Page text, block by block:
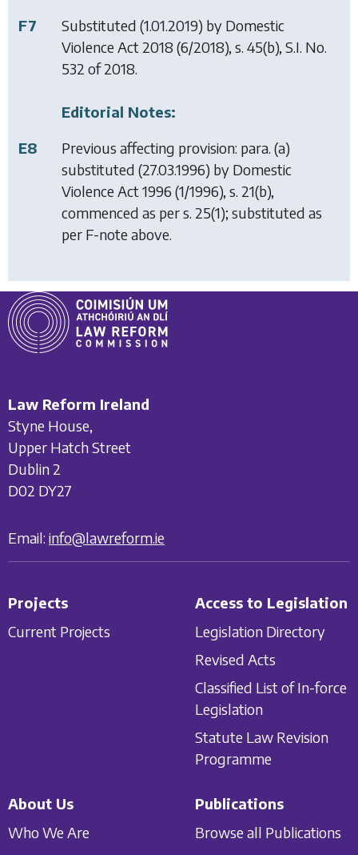
F7
Substituted (1.01.2019) by Domestic
Violence Act 2018 (6/2018), s. 45(b), S.I. No.
532 of 2018.
Editorial Notes:
E8
Previous affecting provision: para. (a)
substituted (27.03.1996) by Domestic
Violence Act 1996 (1/1996), s. 21(b),
commenced as per s. 25(1); substituted as
per F-note above.
Law Reform Ireland
Styne House,
Upper Hatch Street
Dublin 2
D02 DY27
Email: info@lawreform.ie
Projects
Current Projects
Access to Legislation
Legislation Directory
Revised Acts
Classified List of In-force
Legislation
Statute Law Revision
Programme
About Us
Who We Are
Publications
Browse all Publications